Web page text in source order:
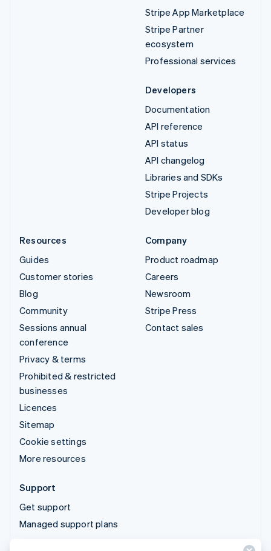
Stripe App Marketplace
Stripe Partner
ecosystem
Professional services
Developers
Documentation
API reference
API status
API changelog
Libraries and SDKs
Stripe Projects
Developer blog
Resources
Guides
Customer stories
Blog
Community
Sessions annual
conference
Privacy & terms
Prohibited & restricted
businesses
Licences
Sitemap
Cookie settings
More resources
Company
Product roadmap
Careers
Newsroom
Stripe Press
Contact sales
Support
Get support
Managed support plans